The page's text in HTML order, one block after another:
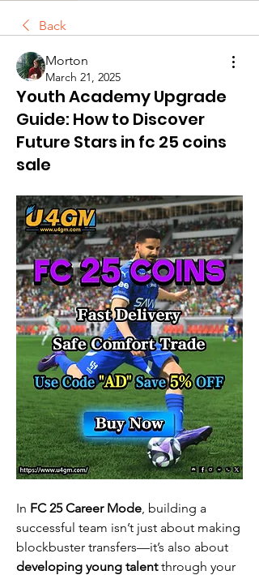
Back
Morton
March 21, 2025
Youth Academy Upgrade
Guide: How to Discover
Future Stars in fc 25 coins
sale
In FC 25 Career Mode, building a
successful team isn’t just about making
developing young talent